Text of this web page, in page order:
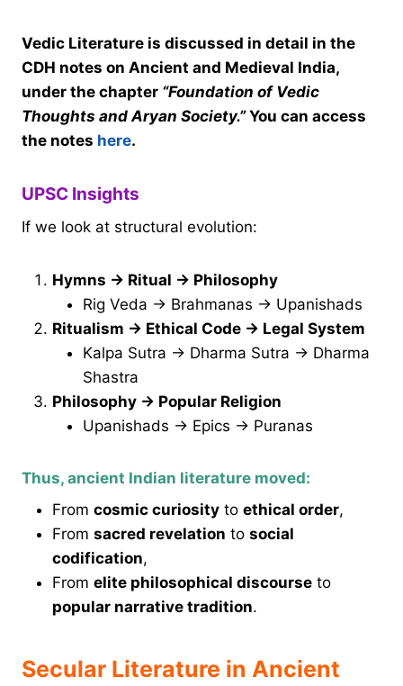
Vedic Literature is discussed in detail in the
CDH notes on Ancient and Medieval India,
under the chapter “Foundation of Vedic
Thoughts and Aryan Society.”You can access
the notes here.
UPSC Insights
If we look at structural evolution:
Hymns → Ritual → Philosophy
Rig Veda → Brahmanas → Upanishads
Ritualism → Ethical Code → Legal System
Kalpa Sutra → Dharma Sutra → Dharma
Shastra
Philosophy → Popular Religion
Upanishads → Epics → Puranas
Thus, ancient Indian literature moved:
From cosmic curiosity to ethical order,
From sacred revelation to social
codification,
From elite philosophical discourse to
popular narrative tradition.
Secular Literature in Ancient